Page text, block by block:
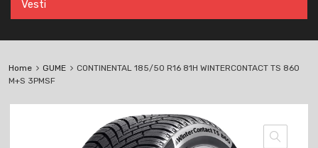
Vesti
Home GUME
CONTINENTAL 185/50 R16 81H WINTERCONTACT TS 860
M+S 3PMSF